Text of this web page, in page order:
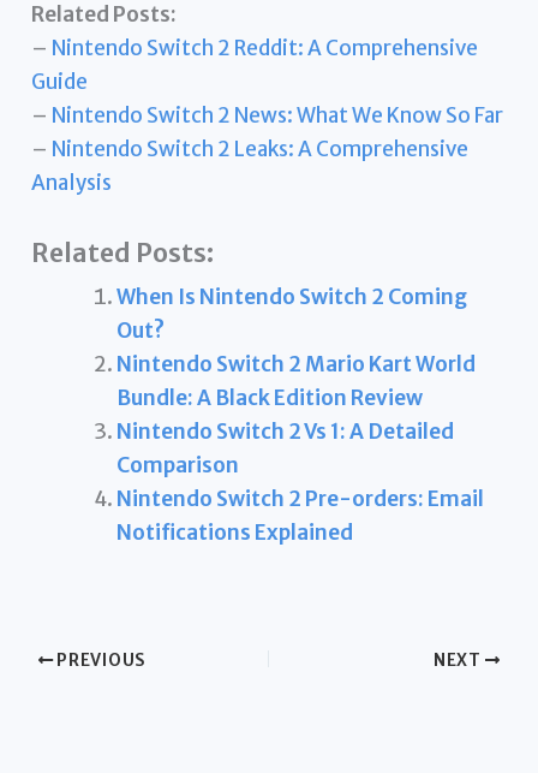
Related Posts:
– Nintendo Switch 2 Reddit: A Comprehensive
Guide
– Nintendo Switch 2 News: What We Know So Far
– Nintendo Switch 2 Leaks: A Comprehensive
Analysis
Related Posts:
When Is Nintendo Switch 2 Coming
Out?
Nintendo Switch 2 Mario Kart World
Bundle: A Black Edition Review
Nintendo Switch 2 Vs 1: A Detailed
Comparison
Nintendo Switch 2 Pre-orders: Email
Notifications Explained
PREVIOUS NEXT